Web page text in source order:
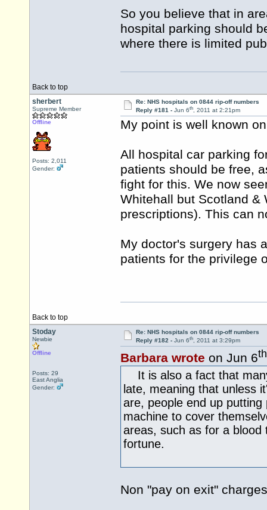
So you believe that in
hospital parking should
where there is limited
Back to top
sherbert
Supreme Member
Offline
Posts: 2,011
Gender:
Re: NHS hospitals on 0844 rip-off numbers
Reply #181 - Jun 6th, 2011 at 2:21pm
My point is well known
All hospital car parking
patients should be free,
fight for this. We now
Whitehall but Scotland &
prescriptions). This can
My doctor's surgery has
patients for the privilege
Back to top
Stoday
Newbie
Offline
Posts: 29
East Anglia
Gender:
Re: NHS hospitals on 0844 rip-off numbers
Reply #182 - Jun 6th, 2011 at 3:29pm
Barbara wrote on Jun 6th
It is also a fact that
late, meaning that unless
are, people end up
machine to cover
areas, such as for a
fortune.
Non "pay on exit"